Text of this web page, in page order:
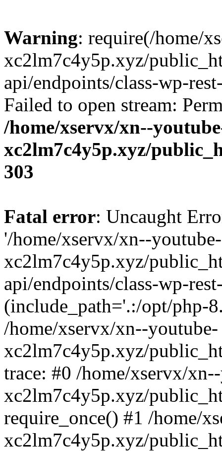
Warning: require(/home/
xc2lm7c4y5p.xyz/
api/endpoints/class-wp-
Failed to open stream:
/home/xservx/xn--
xc2lm7c4y5p.xyz/
303
Fatal error: Uncaught
'/home/xservx/xn--youtube-
xc2lm7c4y5p.xyz/
api/endpoints/class-wp-
(include_path='.:/opt/php-
/home/xservx/xn--youtube-
xc2lm7c4y5p.xyz/
trace: #0 /home/xservx/
xc2lm7c4y5p.xyz/
require_once() #1 /home/
xc2lm7c4y5p.xyz/